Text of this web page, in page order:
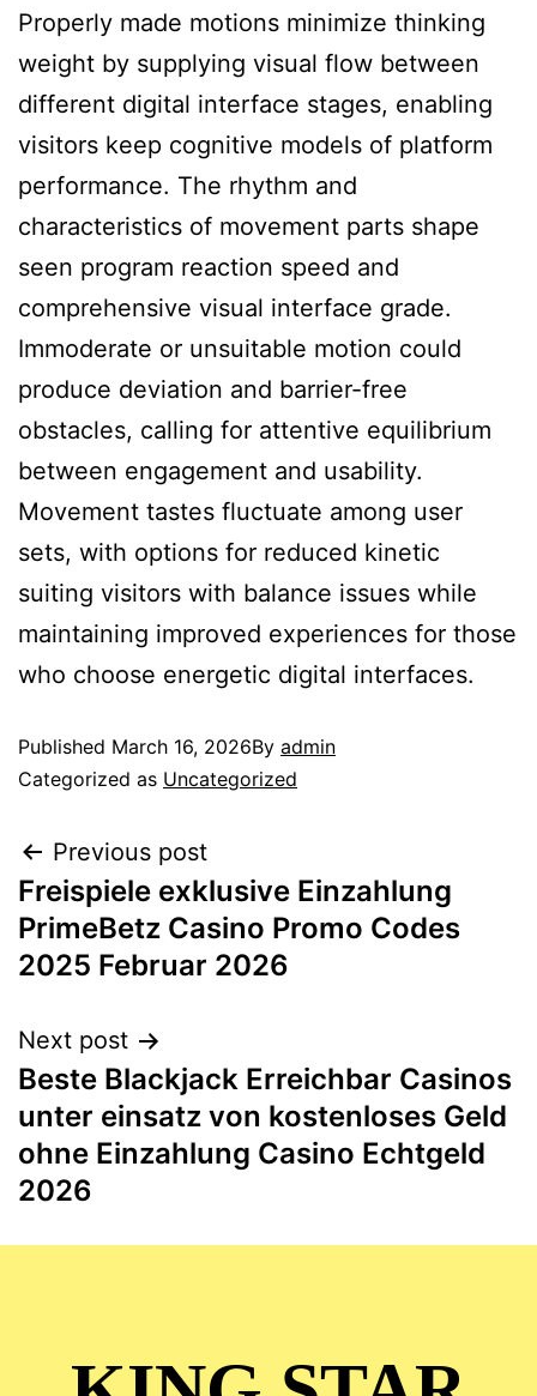
Properly made motions minimize thinking
weight by supplying visual flow between
different digital interface stages, enabling
visitors keep cognitive models of platform
performance. The rhythm and
characteristics of movement parts shape
seen program reaction speed and
comprehensive visual interface grade.
Immoderate or unsuitable motion could
produce deviation and barrier-free
obstacles, calling for attentive equilibrium
between engagement and usability.
Movement tastes fluctuate among user
sets, with options for reduced kinetic
suiting visitors with balance issues while
maintaining improved experiences for those
who choose energetic digital interfaces.
Published March 16, 2026By admin
Categorized as Uncategorized
Previous post
Freispiele exklusive Einzahlung
PrimeBetz Casino Promo Codes
2025 Februar 2026
Next post
Beste Blackjack Erreichbar Casinos
unter einsatz von kostenloses Geld
ohne Einzahlung Casino Echtgeld
2026